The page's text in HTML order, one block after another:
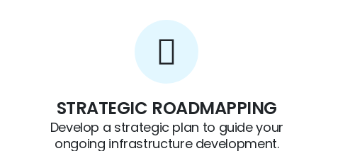
STRATEGIC ROADMAPPING
Develop a strategic plan to guide your
ongoing infrastructure development.